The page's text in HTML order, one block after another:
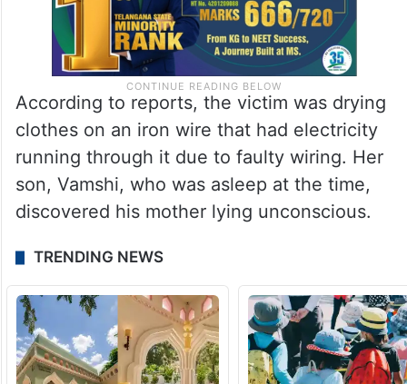
According to reports, the victim was drying
clothes on an iron wire that had electricity
running through it due to faulty wiring. Her
son, Vamshi, who was asleep at the time,
discovered his mother lying unconscious.